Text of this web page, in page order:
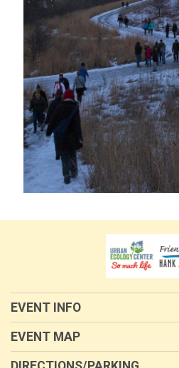
EVENT INFO
EVENT MAP